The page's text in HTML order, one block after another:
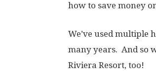
how to save money
We’ve used multiple
many years. And so
Riviera Resort, too!